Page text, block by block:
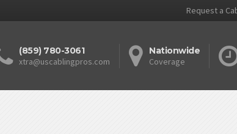
Request a
(859) 780-3061
xtra@uscablingpros.com
Nationwide
Coverage